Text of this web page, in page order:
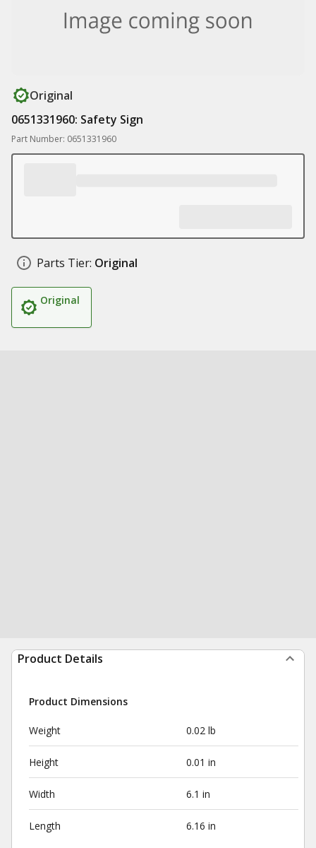
Original
0651331960: Safety Sign
Part Number: 0651331960
Parts Tier: Original
Original
Product Details
Product Dimensions
Weight 0.02 lb
Height 0.01 in
Width 6.1 in
Length 6.16 in